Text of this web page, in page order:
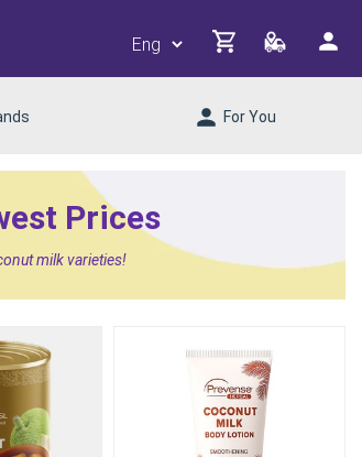
For You
Prices
milk varieties!